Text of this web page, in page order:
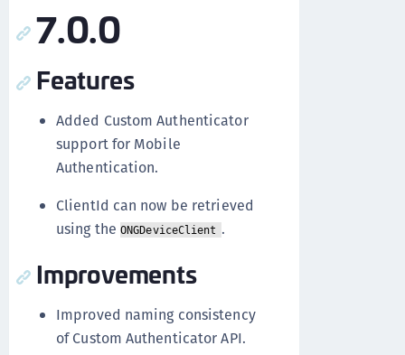
7.0.0
Features
Added Custom Authenticator
support for Mobile
Authentication.
ClientId can now be retrieved
using the ONGDeviceClient .
Improvements
Improved naming consistency
of Custom Authenticator API.